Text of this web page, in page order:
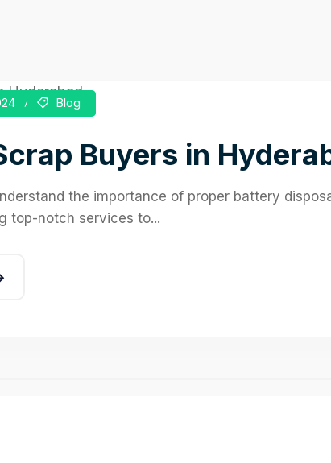
Blog
Buyers in
the importance of proper battery
top-notch services to...